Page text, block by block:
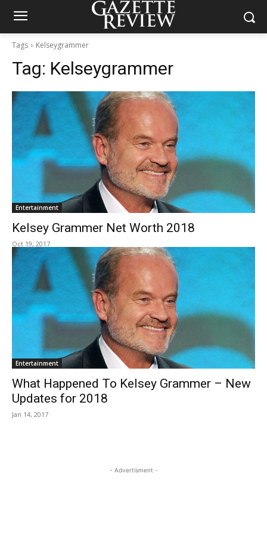
Tags Kelseygrammer
Tag: Kelseygrammer
Entertainment
Kelsey Grammer Net Worth 2018
Oct 19, 2017
Entertainment
What Happened To Kelsey Grammer – New
Updates for 2018
Jan 14, 2017
- Advertisment -